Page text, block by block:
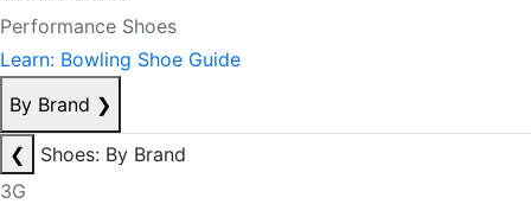
Performance Shoes
Learn: Bowling Shoe Guide
By Brand ❯
❮
Shoes: By Brand
3G